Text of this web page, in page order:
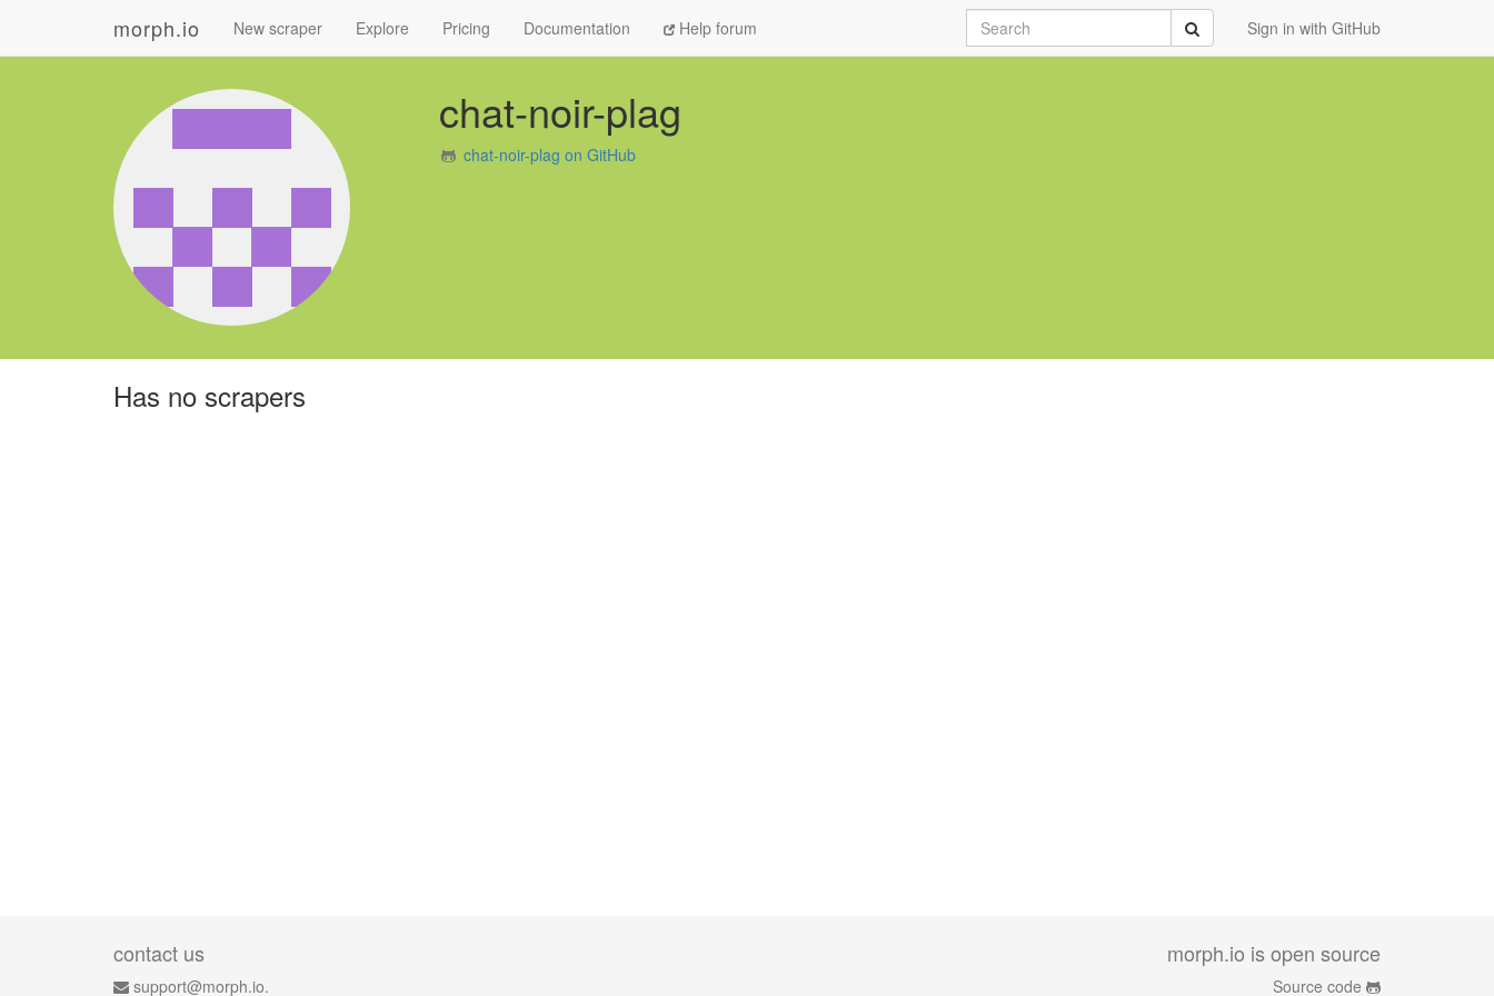
morph.io New scraper Explore Pricing Documentation Help forum Sign in with GitHub
Search Submit
chat-noir-plag
chat-noir-plag on GitHub
Has no scrapers
contact us
support@morph.io.
morph.io is open source
Source code